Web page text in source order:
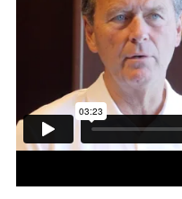
Sermons
Videos
Audio
Daniel's Blog
Podcast
women
6:3